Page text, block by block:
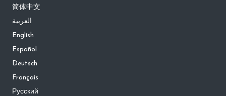
简体中文
العربية
English
Español
Deutsch
Français
Русский